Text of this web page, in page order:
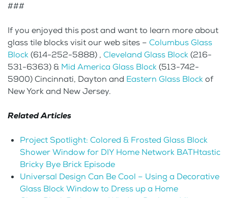
###
If you enjoyed this post and want to learn more about
glass tile blocks visit our web sites – Columbus Glass
Block(614-252-5888) , Cleveland Glass Block(216-
531-6363) & Mid America Glass Block(513-742-
5900) Cincinnati, Dayton and Eastern Glass Blockof
New York and New Jersey.
Related Articles
Project Spotlight: Colored & Frosted Glass Block
Shower Window for DIY Home Network BATHtastic
Bricky Bye Brick Episode
Universal Design Can Be Cool – Using a Decorative
Glass Block Window to Dress up a Home